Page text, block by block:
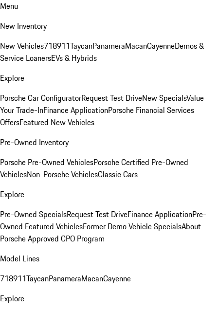
Menu
New Inventory
New Vehicles718911TaycanPanameraMacanCayenneDemos &
Service LoanersEVs & Hybrids
Explore
Porsche Car ConfiguratorRequest Test DriveNew SpecialsValue
Your Trade-InFinance ApplicationPorsche Financial Services
OffersFeatured New Vehicles
Pre-Owned Inventory
Porsche Pre-Owned VehiclesPorsche Certified Pre-Owned
VehiclesNon-Porsche VehiclesClassic Cars
Explore
Pre-Owned SpecialsRequest Test DriveFinance ApplicationPre-
Owned Featured VehiclesFormer Demo Vehicle SpecialsAbout
Porsche Approved CPO Program
Model Lines
718911TaycanPanameraMacanCayenne
Explore